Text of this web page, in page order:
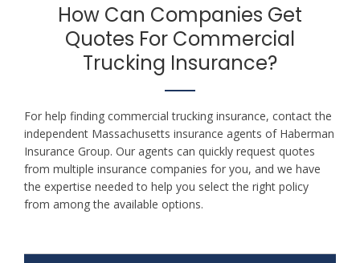
How Can Companies Get
Quotes For Commercial
Trucking Insurance?
For help finding commercial trucking insurance, contact the
independent Massachusetts insurance agents of Haberman
Insurance Group. Our agents can quickly request quotes
from multiple insurance companies for you, and we have
the expertise needed to help you select the right policy
from among the available options.